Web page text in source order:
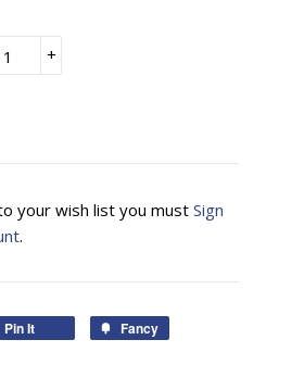
+
your wish list you must Sign
.
Pin It Fancy